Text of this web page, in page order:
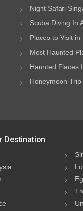
Night Safari
Scuba Diving In
Places to Visit in
Most Haunted
Haunted Places
Honeymoon Trip
Destination